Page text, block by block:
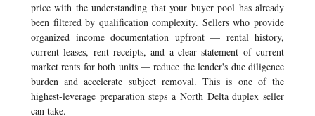
price with the understanding that your buyer pool has already
been filtered by qualification complexity. Sellers who provide
organized income documentation upfront — rental history,
current leases, rent receipts, and a clear statement of current
market rents for both units — reduce the lender's due diligence
burden and accelerate subject removal. This is one of the
highest-leverage preparation steps a North Delta duplex seller
can take.